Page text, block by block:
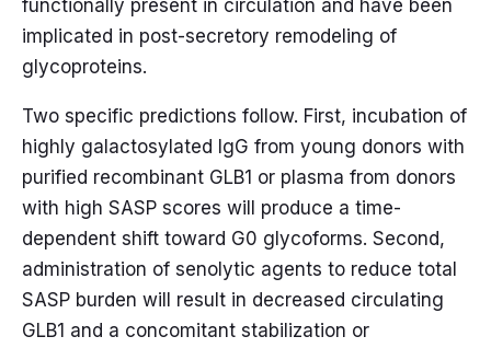
functionally present in circulation and have been
implicated in post-secretory remodeling of
glycoproteins.
Two specific predictions follow. First, incubation of
highly galactosylated IgG from young donors with
purified recombinant GLB1 or plasma from donors
with high SASP scores will produce a time-
dependent shift toward G0 glycoforms. Second,
administration of senolytic agents to reduce total
SASP burden will result in decreased circulating
GLB1 and a concomitant stabilization or